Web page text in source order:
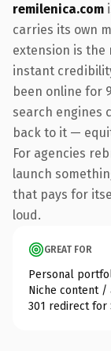
remilenica.com
carries its own
extension is the
instant
been online for
search engines
back to it —
For agencies
launch
that pays for
loud.
GREAT FOR
Personal
Niche content /
301 redirect for